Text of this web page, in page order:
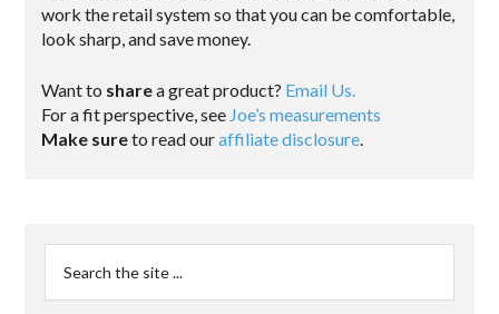
work the retail system so that you can be comfortable,
look sharp, and save money.
Want to sharea great product? Email Us.
For a fit perspective, see Joe’s measurements
Make sureto read ouraffiliate disclosure.